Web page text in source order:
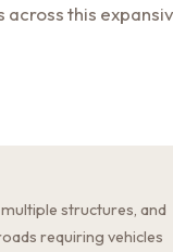
this
structures, and
requiring vehicles